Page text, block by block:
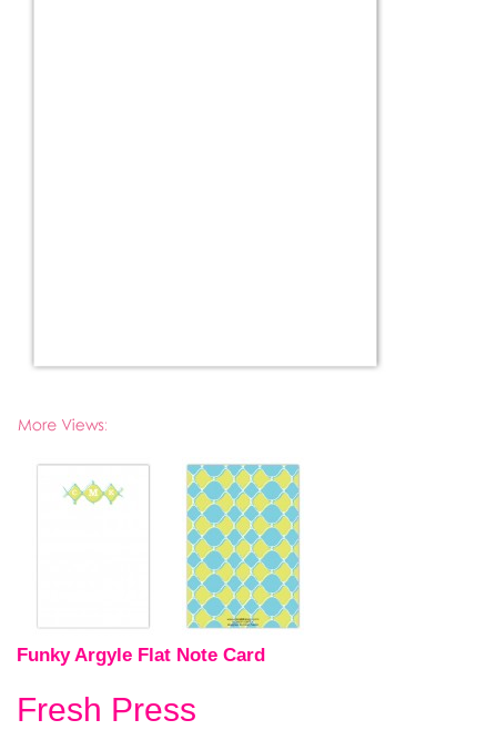
Funky Argyle Flat Note Card
Fresh Press